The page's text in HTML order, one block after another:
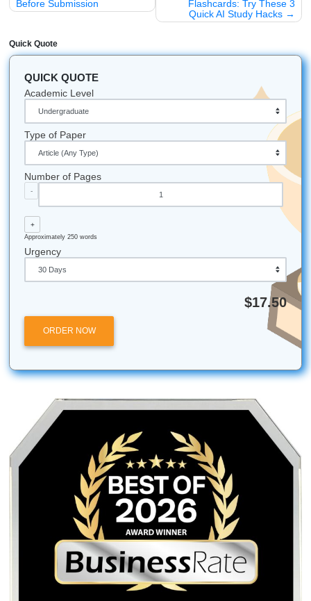
of mind.
Don’t guess: guarantee your results with our human
assistance.
Check our pricing and get started now!
Fun Facts & Local Notes
The 24/7 Hustle:Did you know our support team is
24/7? Whether you’re a night owl at UH or an early
You can track your assignment
from your phone. No more logging into a desktop
check if your editor has finished your rubric check.
Award-Winning Service:We were recently
“Best of 2026” award winner for educational
take our “Research Assistance” role very seriously!
Submit Your Assignments is an independent academic
service and is not affiliated with, endorsed by, or
Turnitin or any specific university. Our services are
Posted in
navigation
How to Improve an AI Draft
Before Submission
Stop Wasting Time on
Flashcards: Try
Quick AI Study
Quick Quote